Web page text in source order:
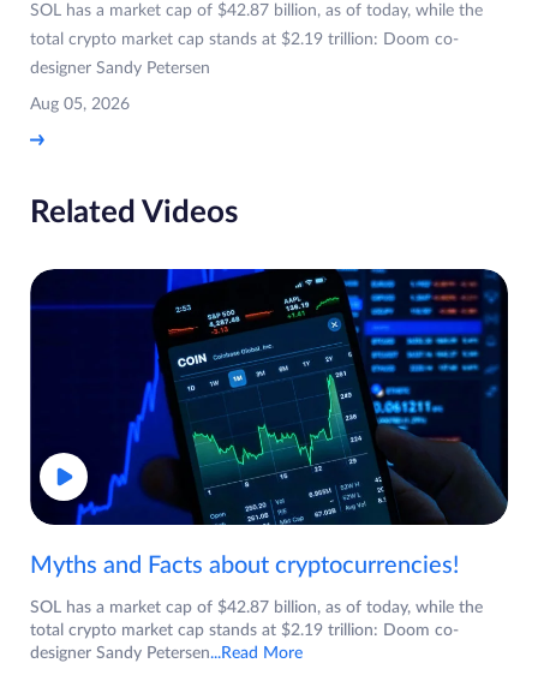
SOL has a market cap of $42.87 billion, as of today, while the
total crypto market cap stands at $2.19 trillion: Doom co-
designer Sandy Petersen
Aug 05, 2026
Related Videos
Myths and Facts about cryptocurrencies!
SOL has a market cap of $42.87 billion, as of today, while the
total crypto market cap stands at $2.19 trillion: Doom co-
designer Sandy Petersen...Read More